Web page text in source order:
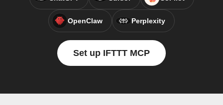
OpenClaw Perplexity
Set up IFTTT MCP